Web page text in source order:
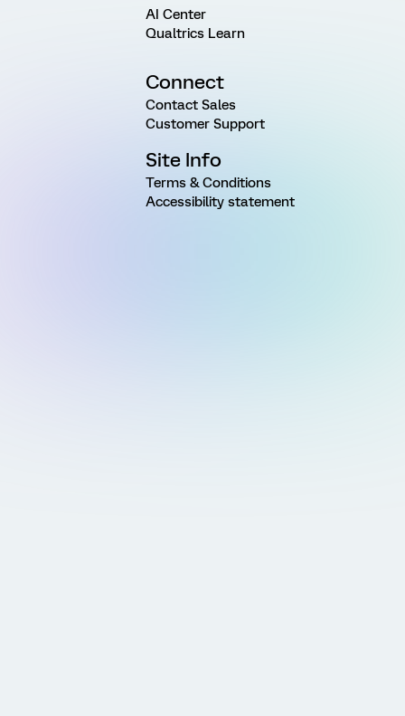
AI Center
Qualtrics Learn
Connect
Contact Sales
Customer Support
Site Info
Terms & Conditions
Accessibility statement